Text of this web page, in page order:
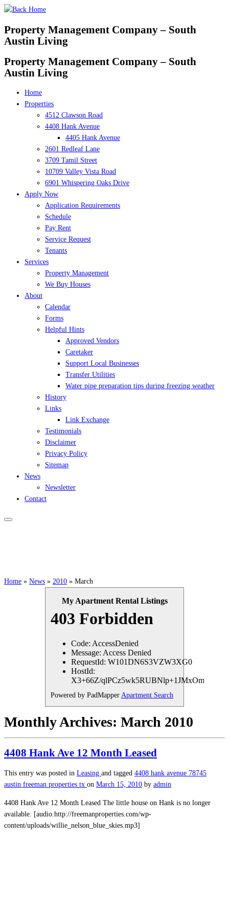
Skip
content
Property Management Company – South
Austin Living
Property Management Company – South
Austin Living
Home
Properties
4512 Clawson Road
4408 Hank Avenue
4405 Hank Avenue
2601 Redleaf Lane
3709 Tamil Street
10709 Valley Vista Road
6901 Whispering Oaks Drive
Apply Now
Application Requirements
Schedule
Pay Rent
Service Request
Tenants
Services
Property Management
We Buy Houses
About
Calendar
Forms
Helpful Hints
Approved Vendors
Caretaker
Support Local Businesses
Transfer Utilities
Water pipe preparation tips during freezing weather
History
Links
Link Exchange
Testimonials
Disclaimer
Privacy Policy
Sitemap
News
Newsletter
Contact
Home » News » 2010 » March
My Apartment Rental Listings
Powered by PadMapper Apartment Search
Monthly Archives: March 2010
4408 Hank Ave 12 Month Leased
This entry was posted in Leasing and tagged 4408 hank avenue 78745
austin freeman properties tx on March 15, 2010 by admin
4408 Hank Ave 12 Month Leased The little house on Hank is no longer
available. [audio:http://freemanproperties.com/wp-
content/uploads/willie_nelson_blue_skies.mp3]